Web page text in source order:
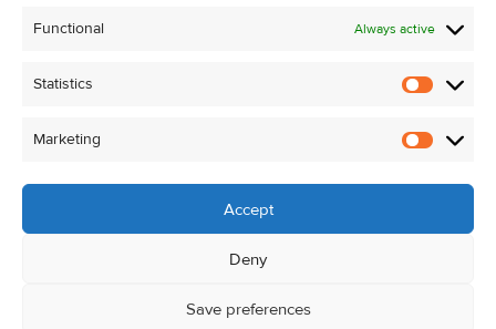
Functional Always active
Statistics
Marketing
Accept
Deny
Save preferences
Cookie Policy